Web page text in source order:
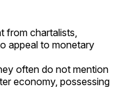
from chartalists,
appeal to monetary
often do not mention
economy, possessing